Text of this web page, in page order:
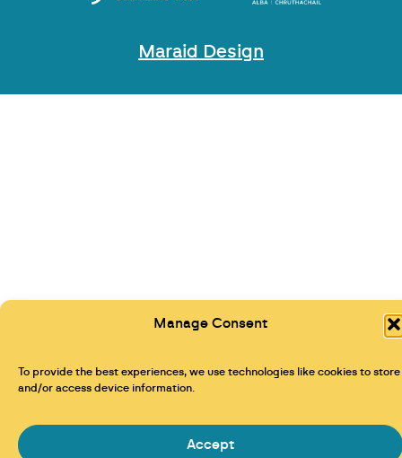
Manage Consent
To provide the best experiences, we use technologies like cookies to store
and/or access device information.
Accept
Maraid Design